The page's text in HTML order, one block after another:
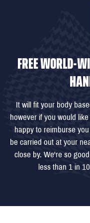
FREE WORLD-
It will fit your body
however if you would
happy to reimburse
be carried out at your
close by. We're so
less than 1 in